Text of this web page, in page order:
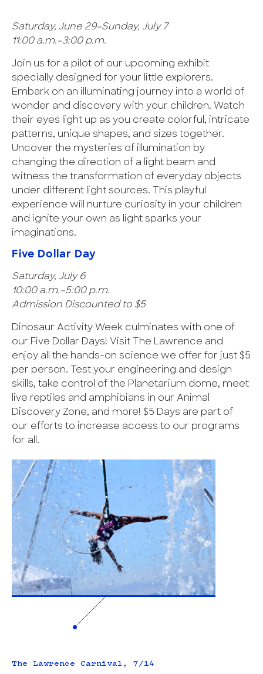
Saturday, June 29–Sunday, July 7
11:00 a.m.–3:00 p.m.
Join us for a pilot of our upcoming exhibit
specially designed for your little explorers.
Embark on an illuminating journey into a world of
wonder and discovery with your children. Watch
their eyes light up as you create colorful, intricate
patterns, unique shapes, and sizes together.
Uncover the mysteries of illumination by
changing the direction of a light beam and
witness the transformation of everyday objects
under different light sources. This playful
experience will nurture curiosity in your children
and ignite your own as light sparks your
imaginations.
Five Dollar Day
Saturday, July 6
10:00 a.m.–5:00 p.m.
Admission Discounted to $5
Dinosaur Activity Week culminates with one of
our Five Dollar Days! Visit The Lawrence and
enjoy all the hands-on science we offer for just $5
per person. Test your engineering and design
skills, take control of the Planetarium dome, meet
live reptiles and amphibians in our Animal
Discovery Zone, and more! $5 Days are part of
our efforts to increase access to our programs
for all.
The Lawrence Carnival, 7/14